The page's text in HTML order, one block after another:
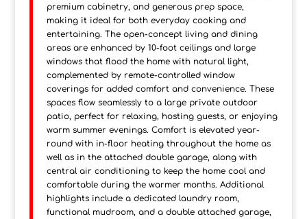
premium cabinetry, and generous prep space,
making it ideal for both everyday cooking and
entertaining. The open-concept living and dining
areas are enhanced by 10-foot ceilings and large
windows that flood the home with natural light,
complemented by remote-controlled window
coverings for added comfort and convenience. These
spaces flow seamlessly to a large private outdoor
patio, perfect for relaxing, hosting guests, or enjoying
warm summer evenings. Comfort is elevated year-
round with in-floor heating throughout the home as
well as in the attached double garage, along with
central air conditioning to keep the home cool and
comfortable during the warmer months. Additional
highlights include a dedicated laundry room,
functional mudroom, and a double attached garage,